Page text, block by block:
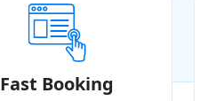
Fast Booking